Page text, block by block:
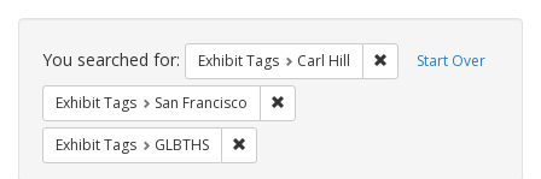
Search
Constraints Start Over
You searched for: Exhibit Tags Carl Hill Remove constraint
Exhibit Tags San Francisco
Exhibit Tags GLBTHS